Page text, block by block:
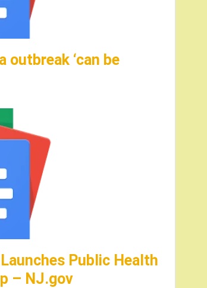
outbreak ‘can be
Public Health
– NJ.gov